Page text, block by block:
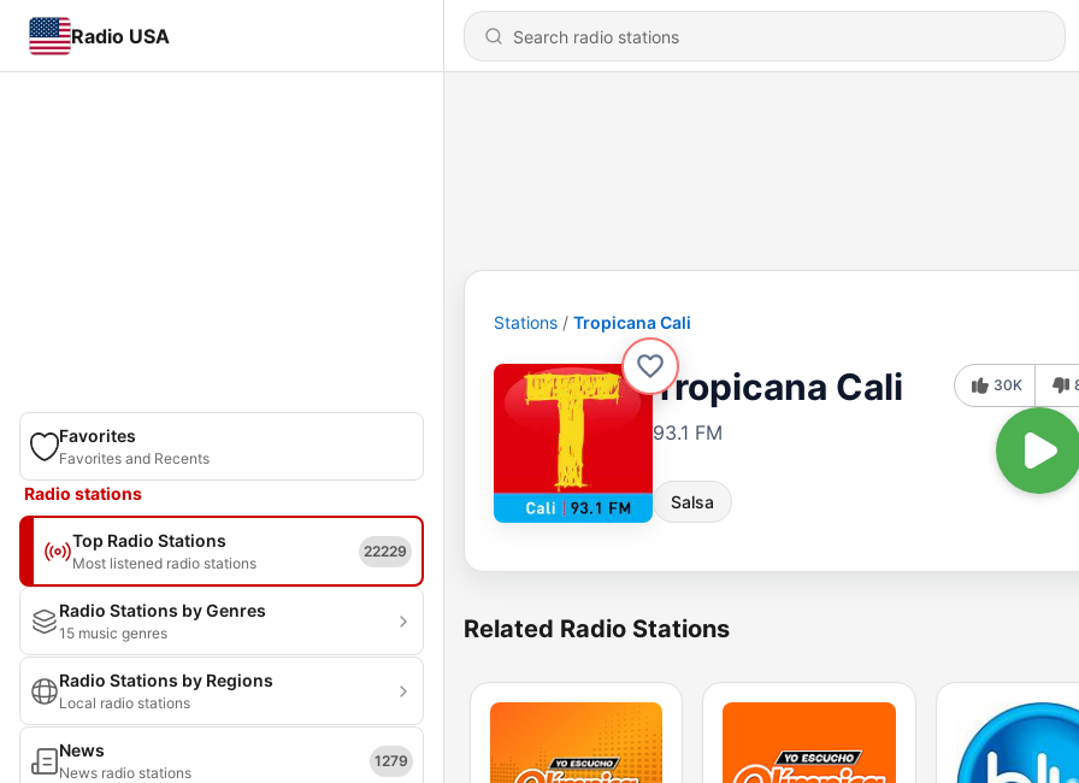
Radio USA
Favorites
Favorites and Recents
Radio stations
Top Radio Stations
Most listened radio stations
22229
Radio Stations by Genres
15 music genres
Radio Stations by Regions
Local radio stations
News
News radio stations
1279
Stations Tropicana Cali
Tropicana Cali
93.1 FM
Salsa
30K
Related Radio Stations